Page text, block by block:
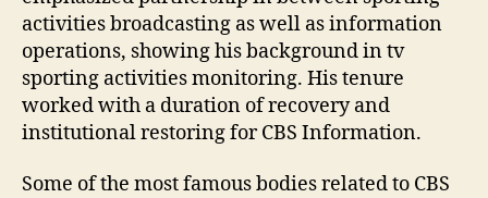
activities broadcasting as well as information
operations, showing his background in tv
sporting activities monitoring. His tenure
worked with a duration of recovery and
institutional restoring for CBS Information.
Some of the most famous bodies related to CBS